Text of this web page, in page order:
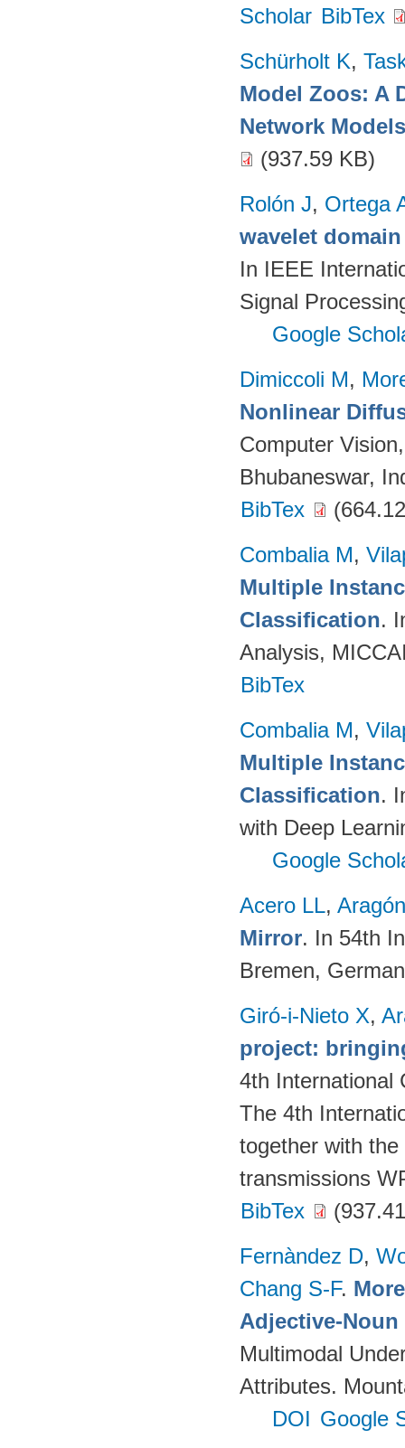
Scholar BibTex
Schürholt K,
Model Zoos: A
Network Models
(937.59 KB)
Rolón J, Ortega
wavelet
In IEEE
Signal
Google
Dimiccoli M,
Nonlinear
Computer
Bhubaneswar,
BibTex
Combalia M,
Multiple
Classification.
Analysis,
BibTex
Combalia M,
Multiple
Classification.
with Deep
Google
Acero LL,
Mirror. In 54th
Bremen,
Giró-i-Nieto X,
project:
4th International
The 4th
together with
transmissions
BibTex
Fernàndez D,
Chang S-F.
Adjective-Noun
Multimodal
Attributes.
DOI Google